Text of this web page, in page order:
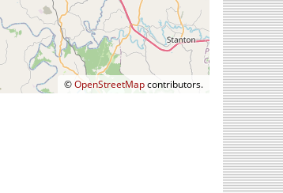
©OpenStreetMapcontributors.